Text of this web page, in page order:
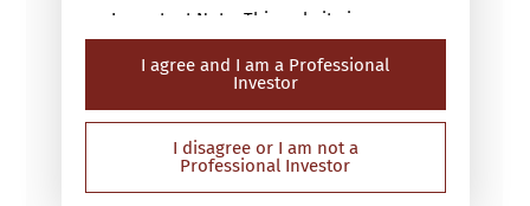
Important Note: This website is
intended only for “professional
investors” (within the meaning of the
Securities and Futures Ordinance (Cap.
571 of the laws of Hong Kong) or the
Securities and Futures (Professional
Investor) Rules (Cap 571D of the laws
of Hong Kong)). This website has not
I agree and I am a Professional
Investor
I disagree or I am not a
Professional Investor